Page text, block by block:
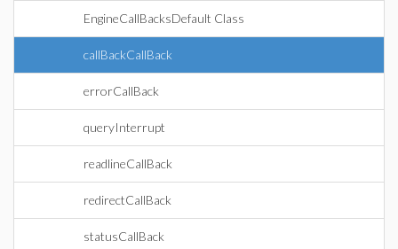
EngineCallBacksDefault Class
callBackCallBack
errorCallBack
queryInterrupt
readlineCallBack
redirectCallBack
statusCallBack